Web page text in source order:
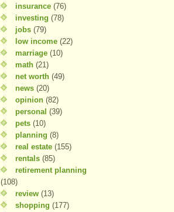
insurance (76)
investing (78)
jobs (79)
low income (22)
marriage (10)
math (21)
net worth (49)
news (20)
opinion (82)
personal (39)
pets (10)
planning (8)
real estate (155)
rentals (85)
retirement planning
(108)
review (13)
shopping (177)